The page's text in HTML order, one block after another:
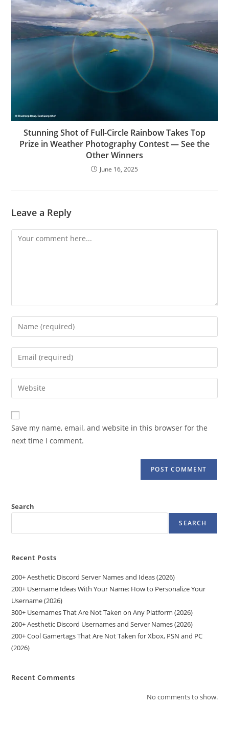
Stunning Shot of Full-Circle Rainbow Takes Top
Prize in Weather Photography Contest — See the
Other Winners
June 16, 2025
Leave a Reply
Comment
Enter
your
name
comment
Enter
your
email
address
comment
Enter
your
website
URL
(optional)
Save my name, email, and website in this browser for the
next time I comment.
Search
SEARCH
Recent Posts
200+ Aesthetic Discord Server Names and Ideas (2026)
200+ Username Ideas With Your Name: How to Personalize Your
Username (2026)
300+ Usernames That Are Not Taken on Any Platform (2026)
200+ Aesthetic Discord Usernames and Server Names (2026)
200+ Cool Gamertags That Are Not Taken for Xbox, PSN and PC
(2026)
Recent Comments
No comments to show.